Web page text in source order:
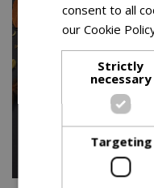
consent to all
our Cookie
Strictly
necessary
Targeting